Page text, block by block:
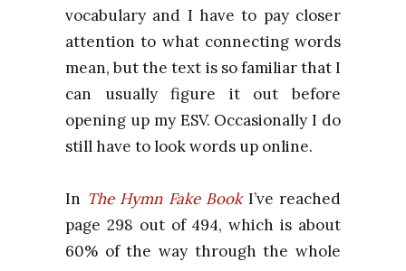
vocabulary and I have to pay closer
attention to what connecting words
mean, but the text is so familiar that I
can usually figure it out before
opening up my ESV. Occasionally I do
still have to look words up online.
In The Hymn Fake BookI’ve reached
page 298 out of 494, which is about
60% of the way through the whole